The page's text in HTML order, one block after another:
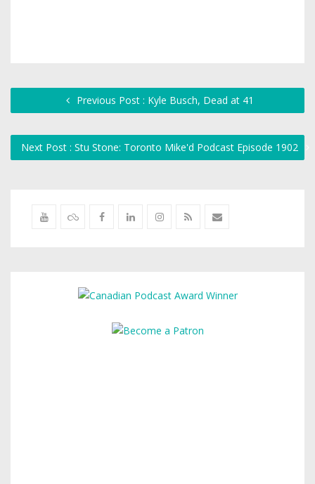
Previous Post : Kyle Busch, Dead at 41
Next Post : Stu Stone: Toronto Mike'd Podcast Episode 1902